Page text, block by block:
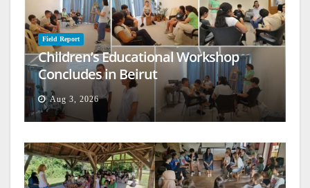
Field Report
Children’s Educational Workshop
Concludes in Beirut
Aug 3, 2026